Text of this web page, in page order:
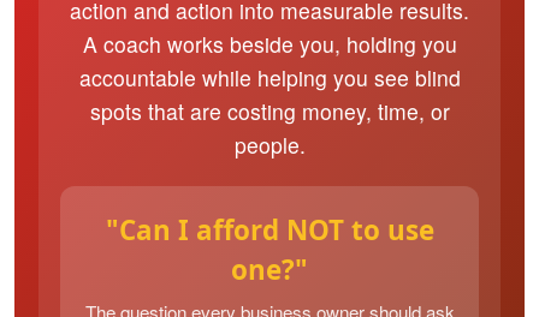
action and action into measurable results.
A coach works beside you, holding you
accountable while helping you see blind
spots that are costing money, time, or
people.
"Can I afford NOT to use
one?"
The question every business owner should ask